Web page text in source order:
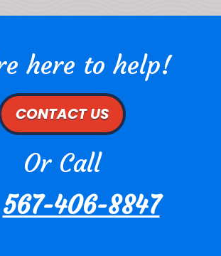
here to help!
CONTACT US
Or Call
567-406-8847